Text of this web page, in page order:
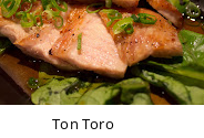
Ton Toro